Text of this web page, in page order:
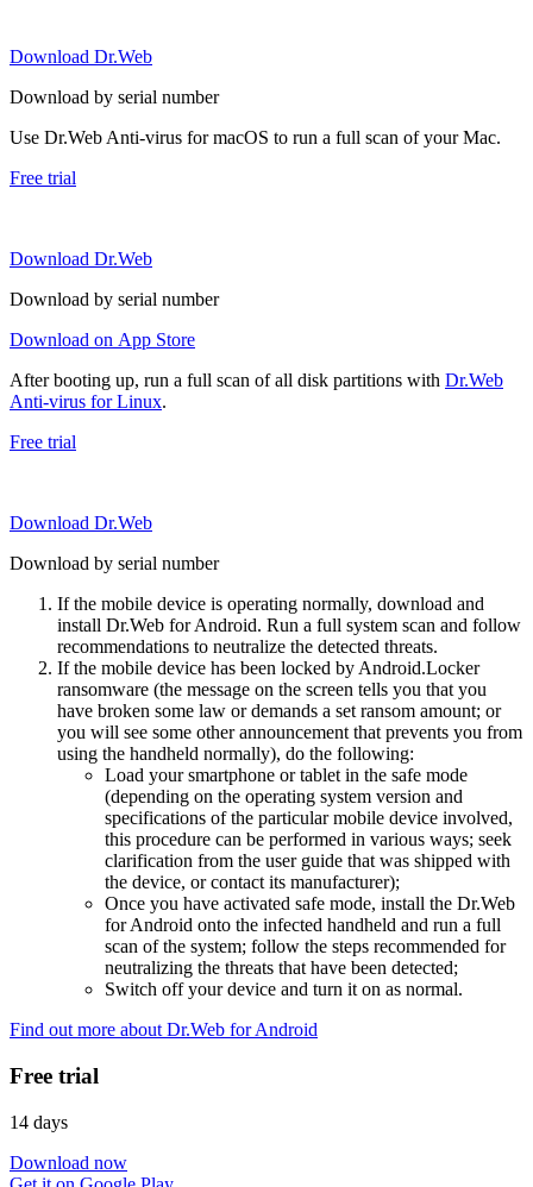
Download Dr.Web
Download by serial number
Use Dr.Web Anti-virus for macOS to run a full scan of your Mac.
Free trial
Download Dr.Web
Download by serial number
Download on App Store
After booting up, run a full scan of all disk partitions with Dr.Web
Anti-virus for Linux.
Free trial
Download Dr.Web
Download by serial number
If the mobile device is operating normally, download and
install Dr.Web for Android. Run a full system scan and follow
recommendations to neutralize the detected threats.
If the mobile device has been locked by Android.Locker
ransomware (the message on the screen tells you that you
have broken some law or demands a set ransom amount; or
you will see some other announcement that prevents you from
using the handheld normally), do the following:
Load your smartphone or tablet in the safe mode
(depending on the operating system version and
specifications of the particular mobile device involved,
this procedure can be performed in various ways; seek
clarification from the user guide that was shipped with
the device, or contact its manufacturer);
Once you have activated safe mode, install the Dr.Web
for Android onto the infected handheld and run a full
scan of the system; follow the steps recommended for
neutralizing the threats that have been detected;
Switch off your device and turn it on as normal.
Find out more about Dr.Web for Android
Free trial
14 days
Download now